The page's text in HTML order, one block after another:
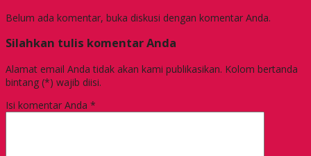
Belum ada komentar, buka diskusi dengan komentar Anda.
Silahkan tulis komentar Anda
Alamat email Anda tidak akan kami publikasikan. Kolom bertanda
bintang (*) wajib diisi.
Isi komentar Anda *